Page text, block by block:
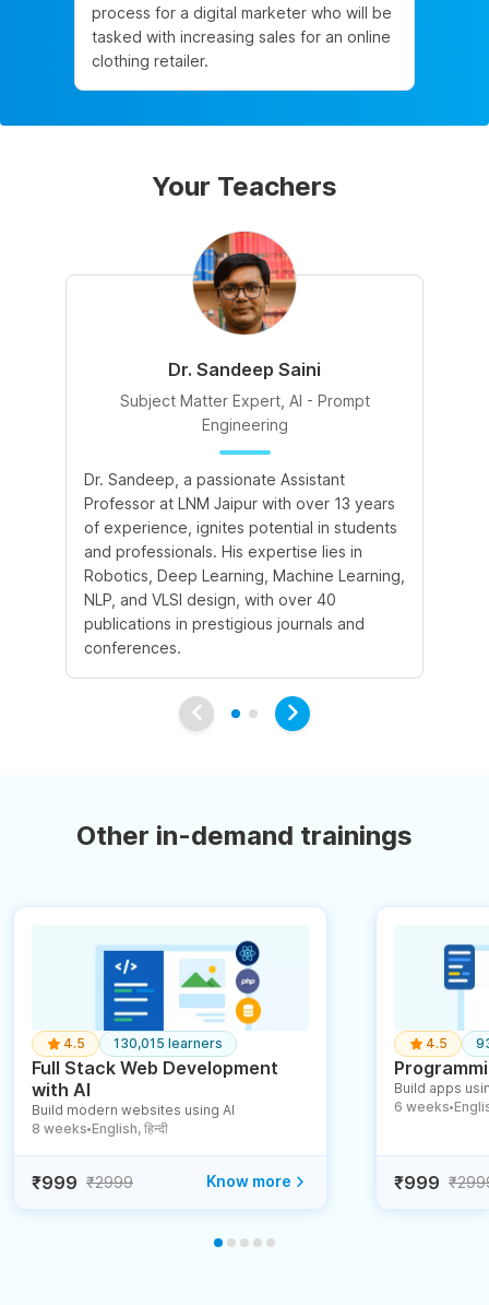
process for a digital marketer who will be
tasked with increasing sales for an online
clothing retailer.
Your Teachers
Dr. Sandeep Saini
Subject Matter Expert, AI - Prompt
Engineering
Dr. Sandeep, a passionate Assistant
Professor at LNM Jaipur with over 13 years
of experience, ignites potential in students
and professionals. His expertise lies in
Robotics, Deep Learning, Machine Learning,
NLP, and VLSI design, with over 40
publications in prestigious journals and
conferences.
Other in-demand trainings
4.5 130,015 learners
Full Stack Web Development
with AI
Build modern websites using AI
8 weeks ● English, हिन्दी
₹999 ₹2999 Know more
4.5
Build apps
6 weeks ●
₹999